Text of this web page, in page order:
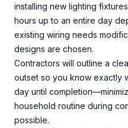
installing new lighting
hours up to an entire day
existing wiring needs
designs are chosen.
Contractors will outline a
outset so you know exactly
day until
household routine during
possible.